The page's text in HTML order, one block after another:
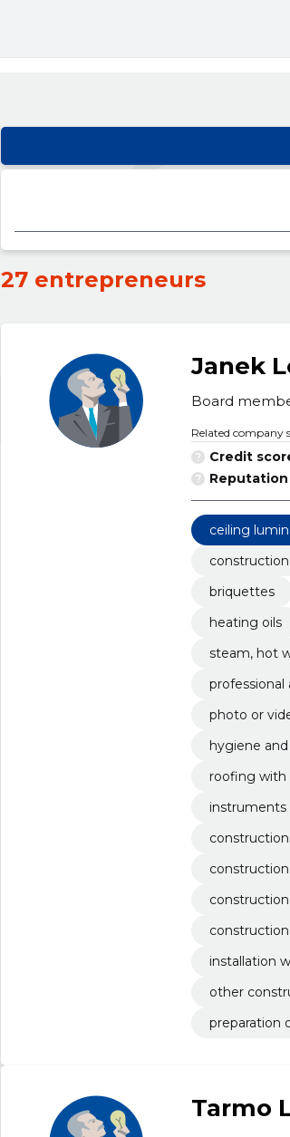
27 entrepreneurs
Janek
Board
Related company
Credit
ceiling
briquettes
heating oils
steam, hot
professional
photo or
hygiene
roofing with
instruments
installation
other
preparation
Tarmo